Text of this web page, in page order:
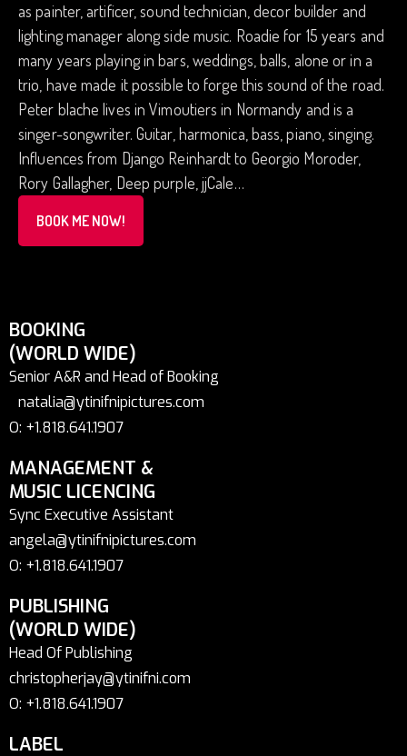
as painter, artificer, sound technician, decor builder and
lighting manager along side music. Roadie for 15 years and
many years playing in bars, weddings, balls, alone or in a
trio, have made it possible to forge this sound of the road.
Peter blache lives in Vimoutiers in Normandy and is a
singer-songwriter. Guitar, harmonica, bass, piano, singing.
Influences from Django Reinhardt to Georgio Moroder,
Rory Gallagher, Deep purple, jjCale…
BOOK ME NOW!
BOOKING
(WORLD WIDE)
Senior A&R and Head of Booking
natalia@ytinifnipictures.com
O: +1.818.641.1907
MANAGEMENT &
MUSIC LICENCING
Sync Executive Assistant
angela@ytinifnipictures.com
O: +1.818.641.1907
PUBLISHING
(WORLD WIDE)
Head Of Publishing
christopherjay@ytinifni.com
O: +1.818.641.1907
LABEL